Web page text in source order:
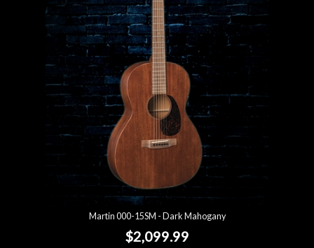
Lighting
Accessories
Martin 000-15SM - Dark Mahogany
$2,099.99